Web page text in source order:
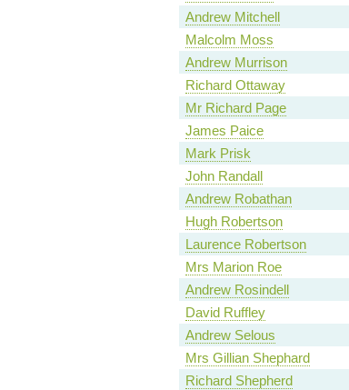
Andrew Mitchell
Malcolm Moss
Andrew Murrison
Richard Ottaway
Mr Richard Page
James Paice
Mark Prisk
John Randall
Andrew Robathan
Hugh Robertson
Laurence Robertson
Mrs Marion Roe
Andrew Rosindell
David Ruffley
Andrew Selous
Mrs Gillian Shephard
Richard Shepherd